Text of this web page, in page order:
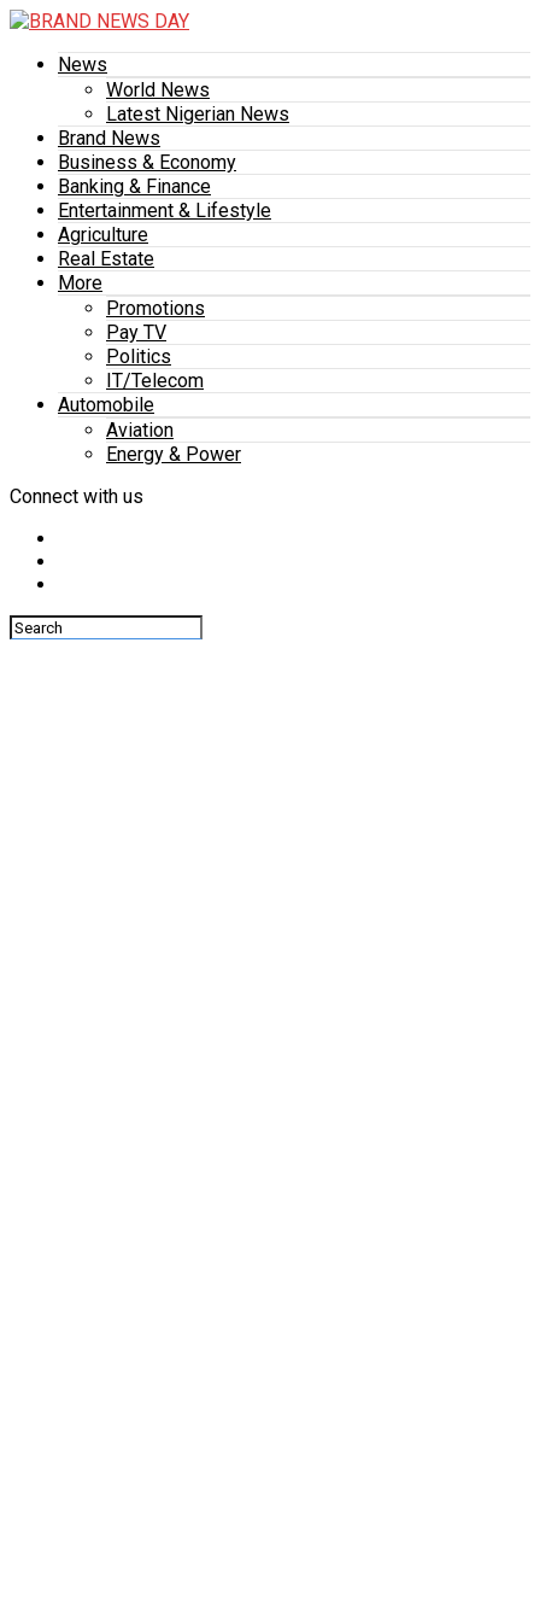
News
World News
Latest Nigerian News
Brand News
Business & Economy
Banking & Finance
Entertainment & Lifestyle
Agriculture
Real Estate
More
Promotions
Pay TV
Politics
IT/Telecom
Automobile
Aviation
Energy & Power
Connect with us